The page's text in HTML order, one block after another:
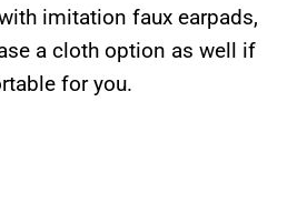
imitation faux earpads,
a cloth option as well if
for you.